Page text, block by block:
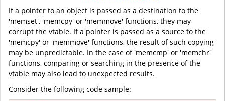
If a pointer to an object is passed as a destination to the
'memset', 'memcpy' or 'memmove' functions, they may
corrupt the vtable. If a pointer is passed as a source to the
'memcpy' or 'memmove' functions, the result of such copying
may be unpredictable. In the case of 'memcmp' or 'memchr'
functions, comparing or searching in the presence of the
vtable may also lead to unexpected results.
Consider the following code sample: